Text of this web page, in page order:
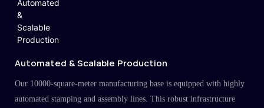
Automated & Scalable Production
Our 10000-square-meter manufacturing base is equipped with highly
automated stamping and assembly lines. This robust infrastructure